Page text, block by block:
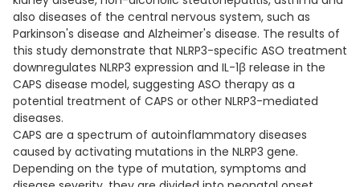
also diseases of the central nervous system, such as
Parkinson's disease and Alzheimer's disease. The results of
this study demonstrate that NLRP3-specific ASO treatment
downregulates NLRP3 expression and IL-1β release in the
CAPS disease model, suggesting ASO therapy as a
potential treatment of CAPS or other NLRP3-mediated
diseases.
CAPS are a spectrum of autoinflammatory diseases
caused by activating mutations in the NLRP3 gene.
Depending on the type of mutation, symptoms and